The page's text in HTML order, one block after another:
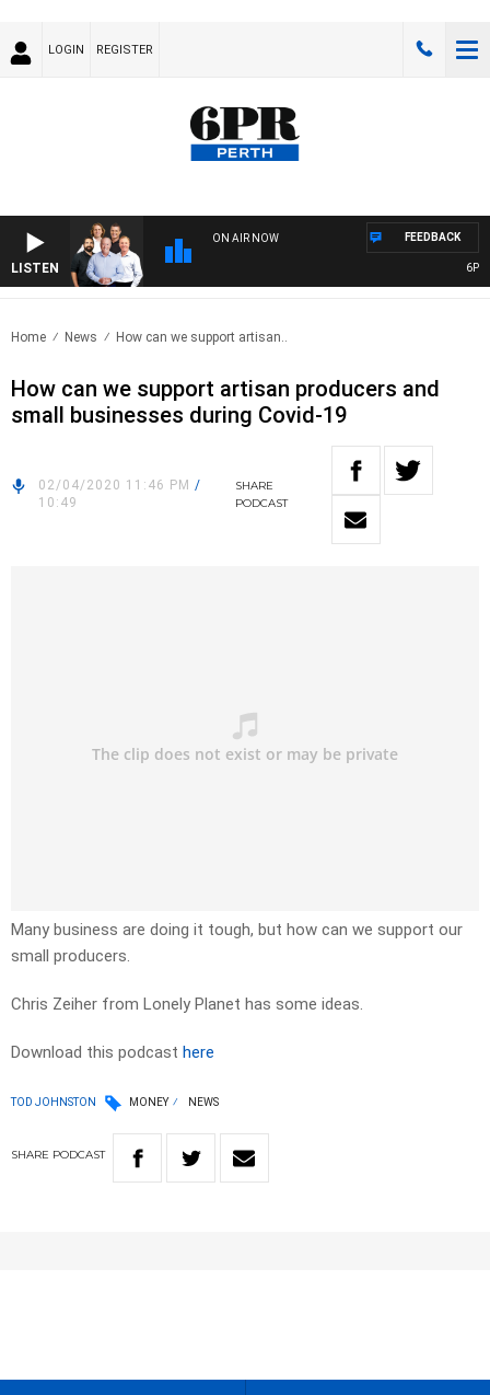
LOGIN REGISTER
LISTEN
ON AIR NOW
6PR
FEEDBACK
Home News How can we support artisan..
How can we support artisan producers and
small businesses during Covid-19
02/04/2020 11:46 PM /
10:49
SHARE
PODCAST
Many business are doing it tough, but how can we support our
small producers.
Chris Zeiher from Lonely Planet has some ideas.
Download this podcast here
TOD JOHNSTON MONEY NEWS
SHARE PODCAST